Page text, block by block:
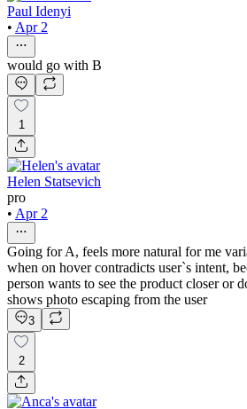
Paul Idenyi
• Apr 2
would go with B
1
Helen Statsevich
pro
• Apr 2
Going for A, feels more natural for me
when on hover contradicts user`s intent,
person wants to see the product closer or
shows photo escaping from the user
3
2